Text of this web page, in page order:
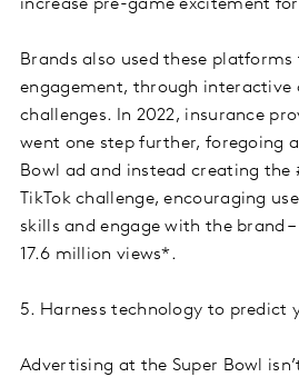
increase pre-game excitement
Brands also used these platforms
engagement, through interactive
challenges. In 2022, insurance
went one step further, foregoing
Bowl ad and instead creating the
TikTok challenge, encouraging
skills and engage with the brand
17.6 million views*.
5. Harness technology to predict
Advertising at the Super Bowl